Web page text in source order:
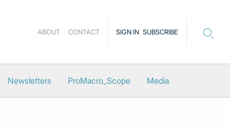
SIGN IN SUBSCRIBE
ABOUT CONTACT
Newsletters ProMacro_Scope Media